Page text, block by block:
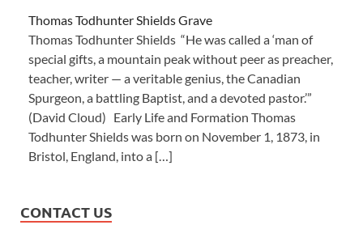
Thomas Todhunter Shields Grave
Thomas Todhunter Shields “He was called a ‘man of
special gifts, a mountain peak without peer as preacher,
teacher, writer — a veritable genius, the Canadian
Spurgeon, a battling Baptist, and a devoted pastor.’”
(David Cloud) Early Life and Formation Thomas
Todhunter Shields was born on November 1, 1873, in
Bristol, England, into a […]
CONTACT US